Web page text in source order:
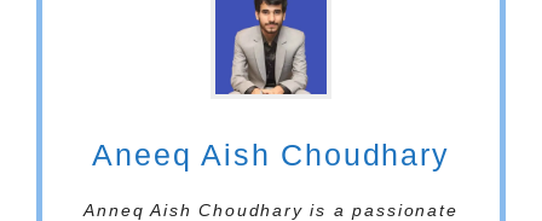
Aneeq Aish Choudhary
Anneq Aish Choudhary is a passionate